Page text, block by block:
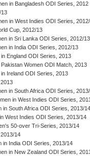
in Bangladesh ODI Series, 2012
13
in West Indies ODI Series,
Cup, 2012/13
in Sri Lanka ODI Series, 2012/13
in India ODI Series, 2012/13
England ODI Series, 2013
Pakistan Women ODI Match, 2013
Ireland ODI Series, 2013
in South Africa ODI Series,
in West Indies ODI Series,
in South Africa ODI Series, 2013/14
West Indies ODI Series, 2013/14
50-over Tri-Series, 2013/14
14
in India ODI Series, 2013/14
in New Zealand ODI Series,